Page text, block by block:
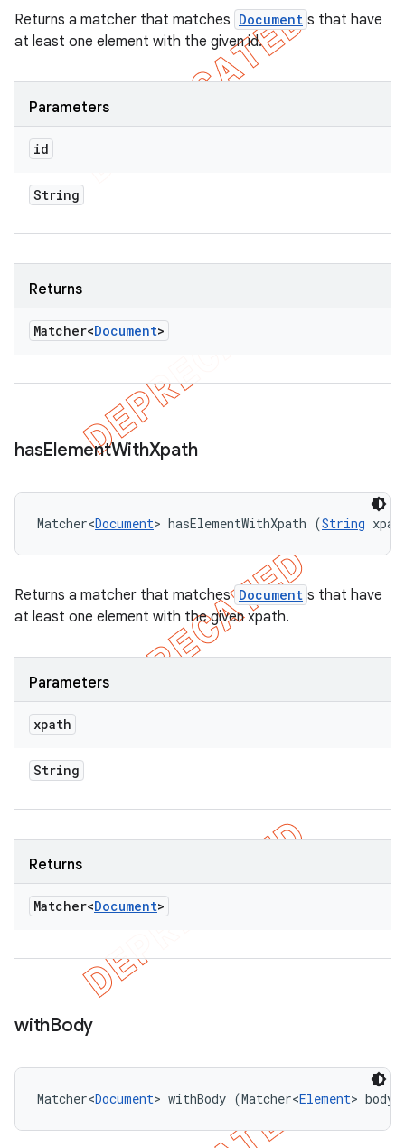
Returns a matcher that matches Document s that have
at least one element with the given id.
Parameters
id
String
Returns
Matcher<Document>
hasElementWithXpath
Matcher<Document> hasElementWithXpath (String
Returns a matcher that matches Document s that have
at least one element with the given xpath.
Parameters
xpath
String
Returns
Matcher<Document>
withBody
Matcher<Document> withBody (Matcher<Element>